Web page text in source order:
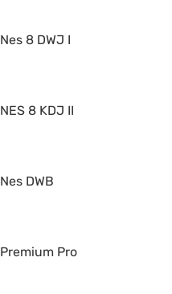
Nes 8 DWJ I
NES 8 KDJ II
Nes DWB
Premium Pro